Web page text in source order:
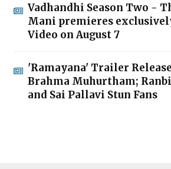
Vadhandhi Season Two -
Mani premieres
Video on August 7
'Ramayana' Trailer
Brahma Muhurtham;
and Sai Pallavi Stun Fans